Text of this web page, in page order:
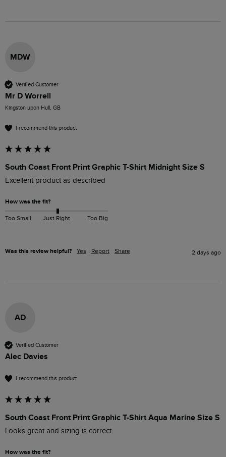
MDW
Verified Customer
Mr D Worrell
Kingston upon Hull, GB
I recommend this product
South Coast Front Print Graphic T-Shirt Midnight Size S
Excellent product as described
How was the fit?
Too Small Just Right Too Big
Was this review helpful? Yes Report Share 2 days ago
AD
Verified Customer
Alec Davies
I recommend this product
South Coast Front Print Graphic T-Shirt Aqua Marine Size S
Looks great and sizing is correct
How was the fit?